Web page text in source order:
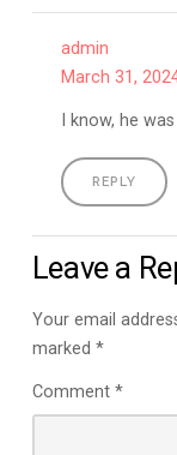
admin
March 31,
I know, he
REPLY
Leave a
Your email
marked *
Comment *